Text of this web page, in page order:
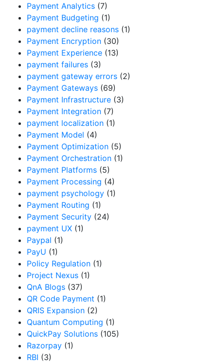
Payment Analytics (7)
Payment Budgeting (1)
payment decline reasons (1)
Payment Encryption (30)
Payment Experience (13)
payment failures (3)
payment gateway errors (2)
Payment Gateways (69)
Payment Infrastructure (3)
Payment Integration (7)
payment localization (1)
Payment Model (4)
Payment Optimization (5)
Payment Orchestration (1)
Payment Platforms (5)
Payment Processing (4)
payment psychology (1)
Payment Routing (1)
Payment Security (24)
payment UX (1)
Paypal (1)
PayU (1)
Policy Regulation (1)
Project Nexus (1)
QnA Blogs (37)
QR Code Payment (1)
QRIS Expansion (2)
Quantum Computing (1)
QuickPay Solutions (105)
Razorpay (1)
RBI (3)